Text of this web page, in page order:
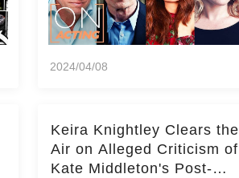
2024/04/08
Keira Knightley Clears the
Air on Alleged Criticism of
Kate Middleton's Post-